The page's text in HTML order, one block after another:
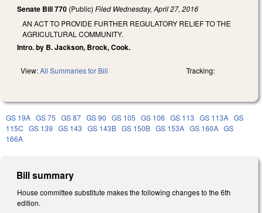
Senate Bill 770 (Public) Filed Wednesday, April 27, 2016
AN ACT TO PROVIDE FURTHER REGULATORY RELIEF TO THE
AGRICULTURAL COMMUNITY.
Intro. by B. Jackson, Brock, Cook.
View:All Summaries for Bill Tracking:
GS 19A GS 75 GS 87 GS 90 GS 105 GS 106 GS 113 GS 113A GS
115C GS 139 GS 143 GS 143B GS 150B GS 153A GS 160A GS
166A
Bill summary
House committee substitute makes the following changes to the 6th
edition.